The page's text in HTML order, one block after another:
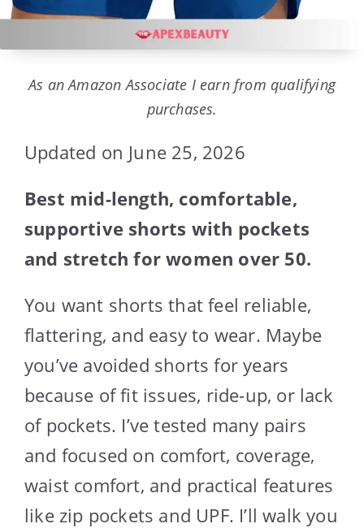
As an Amazon Associate I earn from qualifying
purchases.
Updated on June 25, 2026
Best mid-length, comfortable,
supportive shorts with pockets
and stretch for women over 50.
You want shorts that feel reliable,
flattering, and easy to wear. Maybe
you’ve avoided shorts for years
because of fit issues, ride-up, or lack
of pockets. I’ve tested many pairs
and focused on comfort, coverage,
waist comfort, and practical features
like zip pockets and UPF. I’ll walk you